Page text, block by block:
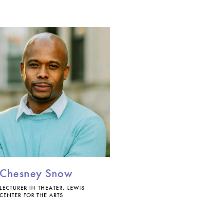
Chesney Snow
LECTURER IN THEATER, LEWIS
CENTER FOR THE ARTS